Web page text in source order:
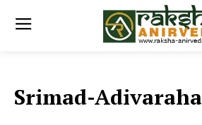
Srimad-Adivaraha